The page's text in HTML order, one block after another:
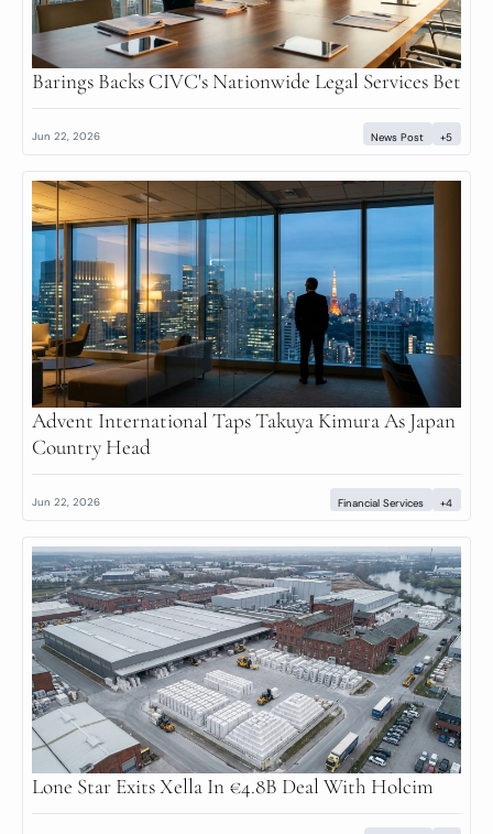
Barings Backs CIVC's Nationwide Legal Services Bet
Jun 22, 2026 News Post +5
Advent International Taps Takuya Kimura As Japan
Country Head
Jun 22, 2026 Financial Services +4
Lone Star Exits Xella In €4.8B Deal With Holcim